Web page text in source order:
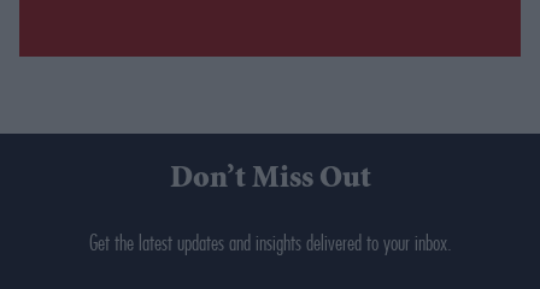
Don’t Miss Out
Get the latest updates and insights delivered to your inbox.